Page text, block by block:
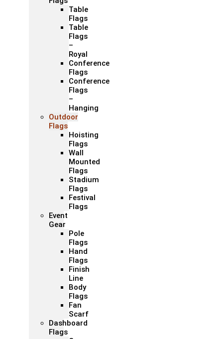
Table
Flags
Table
Flags
–
Royal
Conference
Flags
Conference
Flags
–
Hanging
Outdoor
Flags
Hoisting
Flags
Wall
Mounted
Flags
Stadium
Flags
Festival
Flags
Event
Gear
Pole
Flags
Hand
Flags
Finish
Line
Body
Flags
Fan
Scarf
Dashboard
Flags